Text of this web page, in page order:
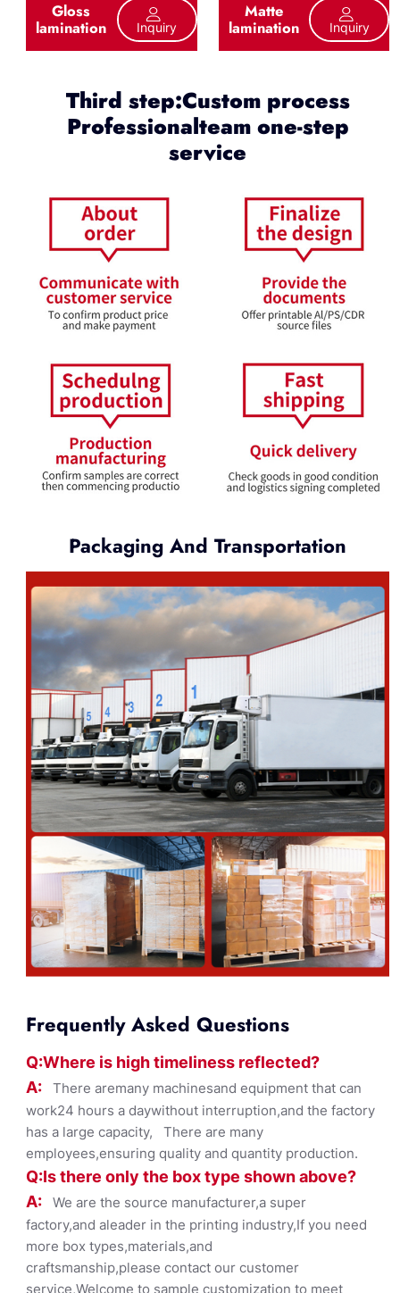
Gloss
lamination Inquiry
Matte
lamination Inquiry
Third step:Custom process
Professionalteam one-step
service
Packaging And Transportation
Frequently Asked Questions
Q:Where is high timeliness reflected?
A: There aremany machinesand equipment that can
work24 hours a daywithout interruption,and the factory
has a large capacity, There are many
employees,ensuring quality and quantity production.
Q:Is there only the box type shownabove?
A: We are the source manufacturer,a super
factory,and aleader in the printing industry,If you need
more box types,materials,and
craftsmanship,please contact our customer
service,Welcome to sample customization to meet